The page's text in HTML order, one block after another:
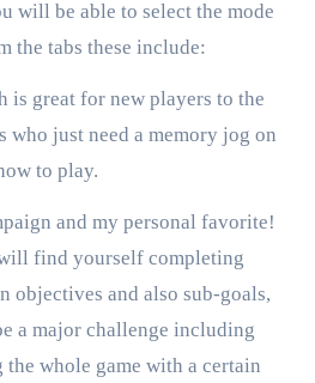
will be able to select the mode
the tabs these include:
is great for new players to the
who just need a memory jog on
to play.
and my personal favorite!
find yourself completing
objectives and also sub-goals,
a major challenge including
whole game with a certain